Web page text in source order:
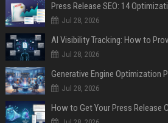
Jul 28, 2026
AI Visibility Tracking: How to
Jul 28, 2026
Generative Engine Optimization
Jul 28, 2026
How to Get Your Press Release